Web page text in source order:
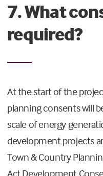
7. What
required?
At the start of the
planning consents will
scale of energy
development projects
Town & Country
Act Development